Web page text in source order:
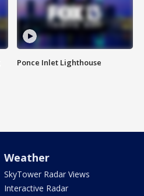
Ponce Inlet Lighthouse
Weather
SkyTower Radar Views
Interactive Radar